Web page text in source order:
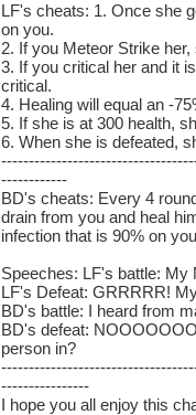
LF's cheats: 1. Once she
on you.
2. If you Meteor Strike
3. If you critical her and it
critical.
4. Healing will equal an -
5. If she is at 300 health,
6. When she is defeated,
------------
BD's cheats: Every 4
drain from you and heal
infection that is 90% on
Speeches: LF's battle: My
LF's Defeat: GRRRRR!
BD's battle: I heard from
BD's defeat:
person in?
----------------
I hope you all enjoy this